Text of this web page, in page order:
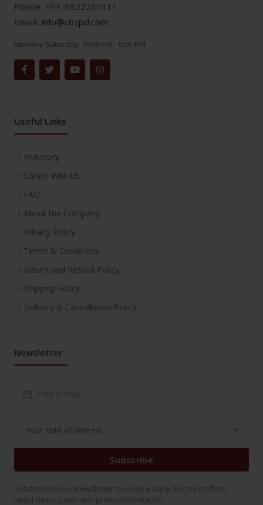
Phone: +91-9822230111
Email: info@cbspd.com
Monday-Saturday: 10:00 AM - 6:00 PM
Useful Links
Inventory
Career With Us
FAQ
About the Company
Privacy Policy
Terms & Conditions
Return and Refund Policy
Shipping Policy
Delivery & Cancellation Policy
Newsletter
Subscribe
Subscribe to our Newsletter to receive early discount offers,
latest news, sales and promo information.